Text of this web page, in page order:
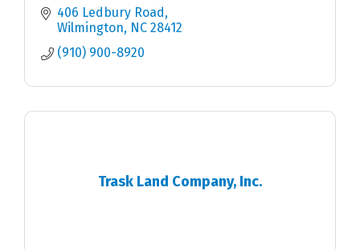
406 Ledbury Road
Wilmington
NC 28412
(910) 900-8920
Trask Land Company, Inc.